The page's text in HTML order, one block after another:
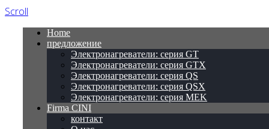
Scroll
Home
предложение
Электронагреватели: серия GT
Электронагреватели: серия GTX
Электронагреватели: серия QS
Электронагреватели: серия QSX
Электронагреватели: серия MEK
Firma CINI
контакт